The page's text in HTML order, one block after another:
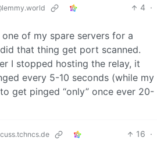
4 ·
of my spare servers for a
that thing get port scanned.
I stopped hosting the relay, it
every 5-10 seconds (while my
get pinged “only” once ever 20-
16 ·